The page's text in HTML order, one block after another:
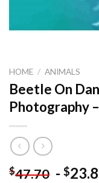
HOME / ANIMALS
Beetle On
Photography
$47.70 - $